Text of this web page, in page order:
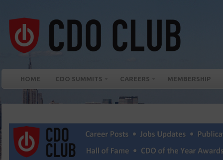
HOME CDO SUMMITS CAREERS MEMBERSHIP